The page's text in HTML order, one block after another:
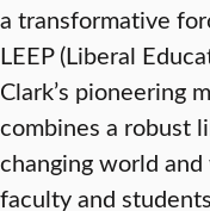
a transformative
LEEP (Liberal
Clark’s pioneering
combines a robust
changing world and
faculty and